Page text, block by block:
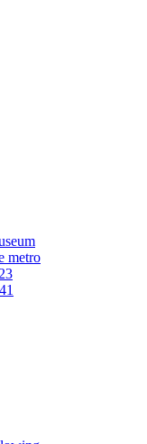
metro